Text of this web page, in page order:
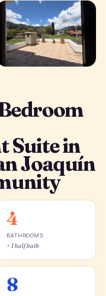
Suite in
Joaquín
4
BATHROOMS
+ 1 half bath
8